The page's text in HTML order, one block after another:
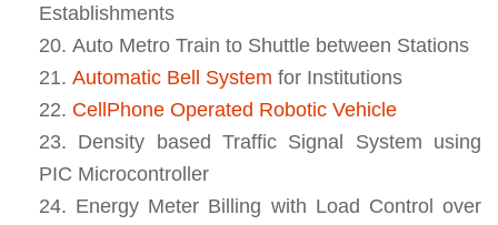
Establishments
Auto Metro Train to Shuttle between Stations
Automatic Bell System for Institutions
CellPhone Operated Robotic Vehicle
Density based Traffic Signal System using
PIC Microcontroller
Energy Meter Billing with Load Control over